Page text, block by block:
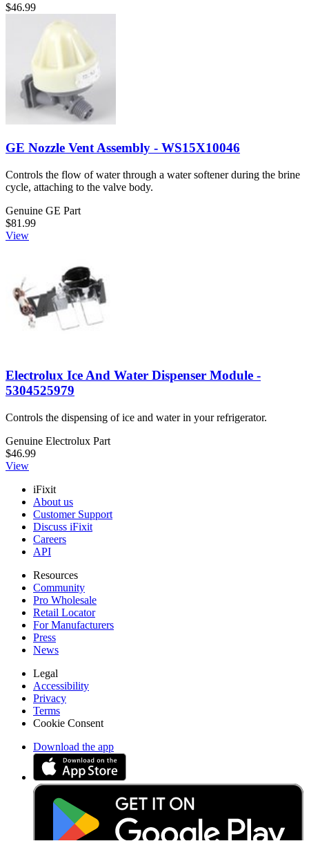
$46.99
GE Nozzle Vent Assembly - WS15X10046
Controls the flow of water through a water softener during the brine
cycle, attaching to the valve body.
Genuine GE Part
$81.99
View
Electrolux Ice And Water Dispenser Module -
5304525979
Controls the dispensing of ice and water in your refrigerator.
Genuine Electrolux Part
$46.99
View
iFixit
About us
Customer Support
Discuss iFixit
Careers
API
Resources
Community
Pro Wholesale
Retail Locator
For Manufacturers
Press
News
Legal
Accessibility
Privacy
Terms
Cookie Consent
Download the app